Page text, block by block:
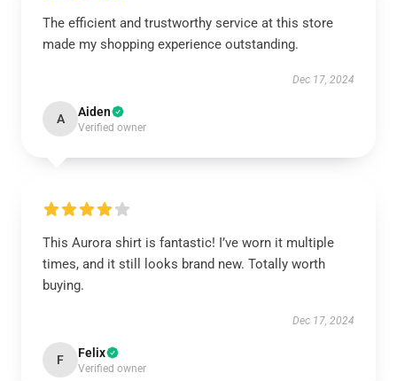
The efficient and trustworthy service at this store
made my shopping experience outstanding.
Dec 17, 2024
A Aiden
Verified owner
This Aurora shirt is fantastic! I’ve worn it multiple
times, and it still looks brand new. Totally worth
buying.
Dec 17, 2024
F Felix
Verified owner